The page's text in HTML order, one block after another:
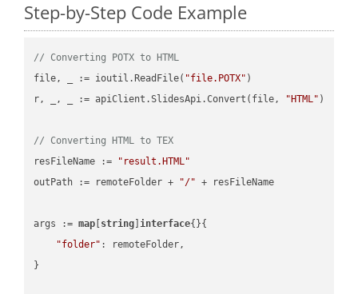
Step-by-Step Code Example
// Converting POTX to HTML
file, _ := ioutil.ReadFile( "file.POTX" )
r, _, _ := apiClient.SlidesApi.Convert(file,
"HTML" )
// Converting HTML to TEX
resFileName :=
"result.HTML"
outPath := remoteFolder +
"/" + resFileName
args := map string ]interface{}{
"folder" : remoteFolder,
}